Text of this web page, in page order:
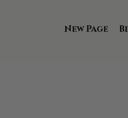
New Page